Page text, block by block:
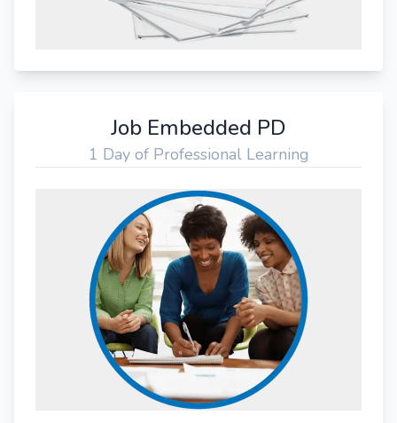
Job Embedded PD
1 Day of Professional Learning